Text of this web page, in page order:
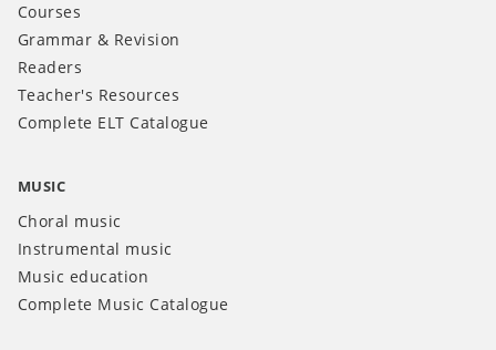
Courses
Grammar & Revision
Readers
Teacher's Resources
Complete ELT Catalogue
MUSIC
Choral music
Instrumental music
Music education
Complete Music Catalogue